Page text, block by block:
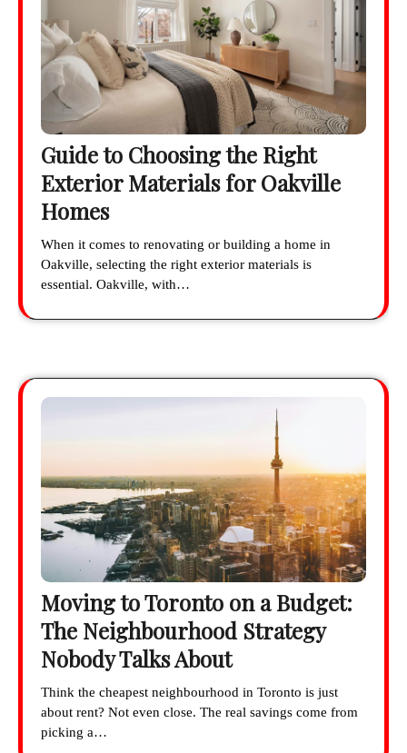
Guide to Choosing the Right
Exterior Materials for Oakville
Homes
When it comes to renovating or building a home in
Oakville, selecting the right exterior materials is
essential. Oakville, with…
Moving to Toronto on a Budget:
The Neighbourhood Strategy
Nobody Talks About
Think the cheapest neighbourhood in Toronto is just
about rent? Not even close. The real savings come from
picking a…